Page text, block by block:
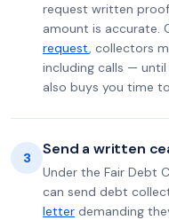
request written
amount is accurate.
request, collectors
including calls —
also buys you time
3 Send a written
Under the Fair Debt
can send debt
letter demanding